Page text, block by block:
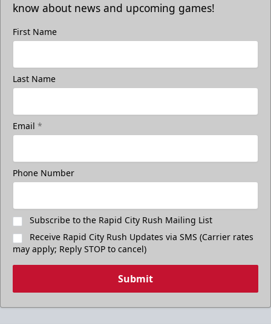
know about news and upcoming games!
First Name
Last Name
Email *
Phone Number
Subscribe to the Rapid City Rush Mailing List
Receive Rapid City Rush Updates via SMS (Carrier rates
may apply; Reply STOP to cancel)
Submit